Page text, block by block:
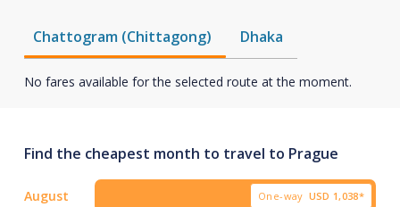
Chattogram (Chittagong) Dhaka
No fares available for the selected route at the moment.
Find the cheapest month to travel to Prague
August One-way USD 1,038*